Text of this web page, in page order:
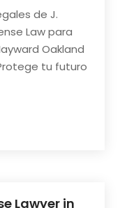
de J.
Law para
Oakland
tu futuro
Lawyer in